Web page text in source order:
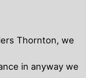
Thornton, we
in anyway we